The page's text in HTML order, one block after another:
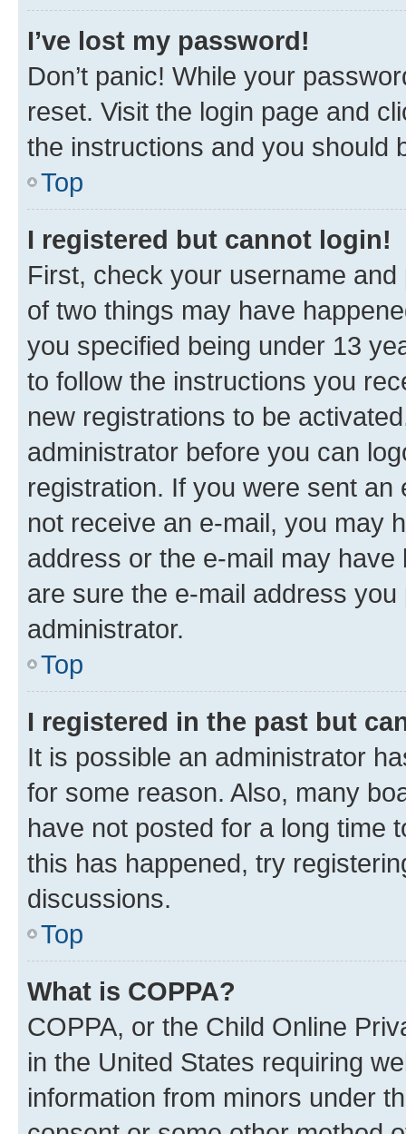
I’ve lost my password!
Don’t panic! While your
reset. Visit the login page and
the instructions and you should
Top
I registered but cannot login!
First, check your username
of two things may have
you specified being under 13
to follow the instructions you
new registrations to be
administrator before you can
registration. If you were sent
not receive an e-mail, you may
address or the e-mail may
are sure the e-mail address
administrator.
Top
I registered in the past but
It is possible an administrator
for some reason. Also, many
have not posted for a long time
this has happened, try
discussions.
Top
What is COPPA?
COPPA, or the Child Online
in the United States requiring
information from minors under